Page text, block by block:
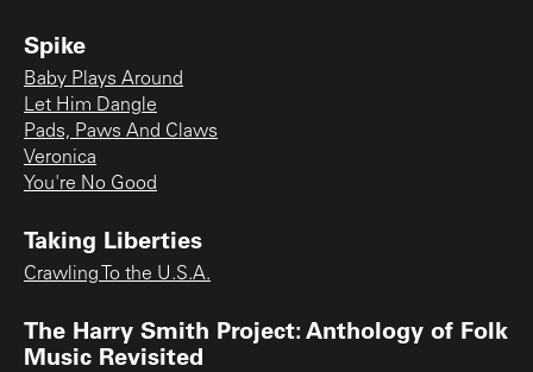
Spike
Baby Plays Around
Let Him Dangle
Pads, Paws And Claws
Veronica
You're No Good
Taking Liberties
Crawling To the U.S.A.
The Harry Smith Project: Anthology of Folk
Music Revisited